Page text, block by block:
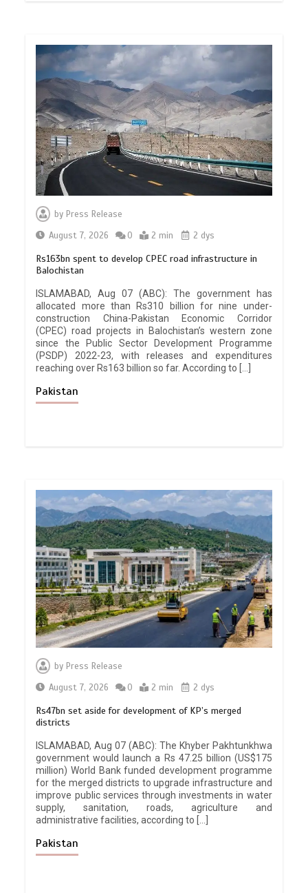
by Press Release
August 7, 2026
0 2 min 2 dys
Rs163bn spent to develop CPEC road infrastructure in
Balochistan
ISLAMABAD, Aug 07 (ABC): The government has
allocated more than Rs310 billion for nine under-
construction China-Pakistan Economic Corridor
(CPEC) road projects in Balochistan’s western zone
since the Public Sector Development Programme
(PSDP) 2022-23, with releases and expenditures
reaching over Rs163 billion so far. According to […]
Pakistan
by Press Release
August 7, 2026
0 2 min 2 dys
Rs47bn set aside for development of KP’s merged
districts
ISLAMABAD, Aug 07 (ABC): The Khyber Pakhtunkhwa
government would launch a Rs 47.25 billion (US$175
million) World Bank funded development programme
for the merged districts to upgrade infrastructure and
improve public services through investments in water
supply, sanitation, roads, agriculture and
administrative facilities, according to […]
Pakistan